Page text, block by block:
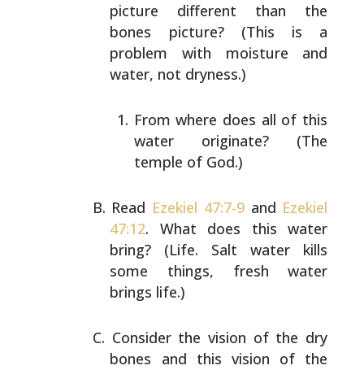
picture different than the
bones picture? (This is a
problem with moisture and
water, not dryness.)
From where does all of this
water originate? (The
temple of God.)
Read Ezekiel 47:7-9and Ezekiel
47:12. What does this water
bring? (Life. Salt water kills
some things, fresh water
brings life.)
Consider the vision of the dry
bones and this vision of the